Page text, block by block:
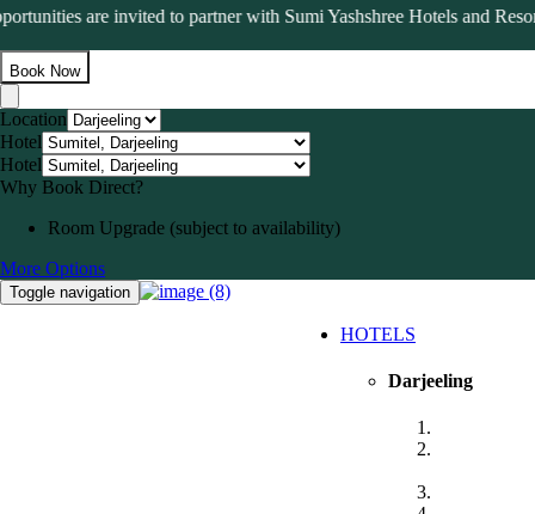
are invited to partner with Sumi Yashshree Hotels and
Book Now
Location
Hotel
Hotel
Why Book Direct?
Room Upgrade (subject to availability)
More Options
Toggle navigation
HOTELS
Darjeeling